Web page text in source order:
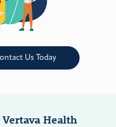
Us Today
Health